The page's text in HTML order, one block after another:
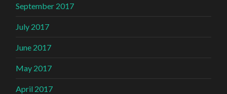
September 2017
July 2017
June 2017
May 2017
April 2017